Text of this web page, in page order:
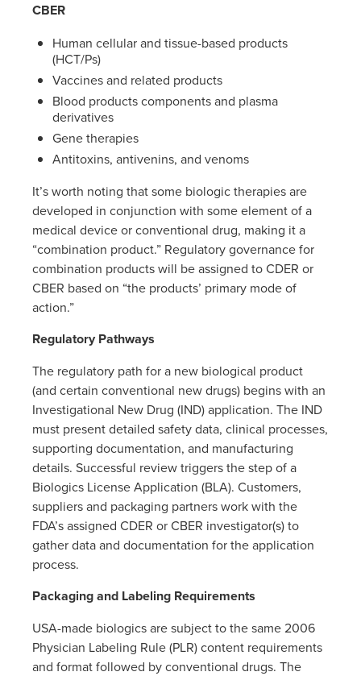
CBER
Human cellular and tissue-based products
(HCT/Ps)
Vaccines and related products
Blood products components and plasma
derivatives
Gene therapies
Antitoxins, antivenins, and venoms
It’s worth noting that some biologic therapies are
developed in conjunction with some element of a
medical device or conventional drug, making it a
“combination product.” Regulatory governance for
combination products will be assigned to CDER or
CBER based on “the products’ primary mode of
action.”
Regulatory Pathways
The regulatory path for a new biological product
(and certain conventional new drugs) begins with an
Investigational New Drug (IND) application. The IND
must present detailed safety data, clinical processes,
supporting documentation, and manufacturing
details. Successful review triggers the step of a
Biologics License Application (BLA). Customers,
suppliers and packaging partners work with the
FDA’s assigned CDER or CBER investigator(s) to
gather data and documentation for the application
process.
Packaging and Labeling Requirements
USA-made biologics are subject to the same 2006
Physician Labeling Rule (PLR) content requirements
and format followed by conventional drugs. The